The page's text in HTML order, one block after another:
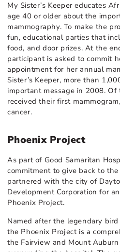
My Sister’s Keeper educates
age 40 or older about the
mammography. To make the
fun, educational parties that
food, and door prizes. At the
participant is asked to commit
appointment for her annual
Sister’s Keeper, more than
important message in 2008. Of
received their first
cancer.
Phoenix Project
As part of Good Samaritan
commitment to give back to
partnered with the city of
Development Corporation for
Phoenix Project.
Named after the legendary
the Phoenix Project is a
the Fairview and Mount